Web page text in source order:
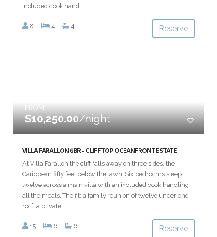
included cook handli...
8 4 4 Reserve
FROM
$10,250.00/night
VILLA FARALLON 6BR - CLIFFTOP OCEANFRONT ESTATE
At Villa Farallon the cliff falls away on three sides, the
Caribbean fifty feet below the lawn. Six bedrooms sleep
twelve across a main villa with an included cook handling
all the meals. The fit: a family reunion of twelve under one
roof, a private...
15 6 6 Reserve